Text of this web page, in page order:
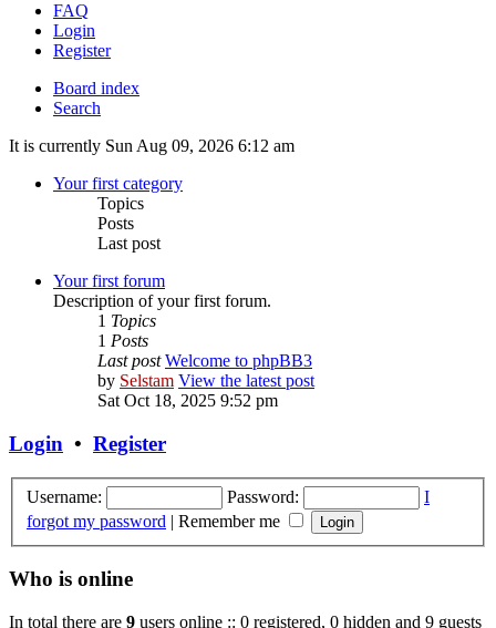
FAQ
Login
Register
Board index
Search
It is currently Sun Aug 09, 2026 6:12 am
Your first category
Topics
Posts
Last post
Your first forum
Description of your first forum.
1 Topics
1 Posts
Last post Welcome to phpBB3
by Selstam View the latest post
Sat Oct 18, 2025 9:52 pm
Login • Register
Username: Password:
I
forgot my password | Remember me
Who is online
In total there are 9 users online :: 0 registered, 0 hidden and 9 guests